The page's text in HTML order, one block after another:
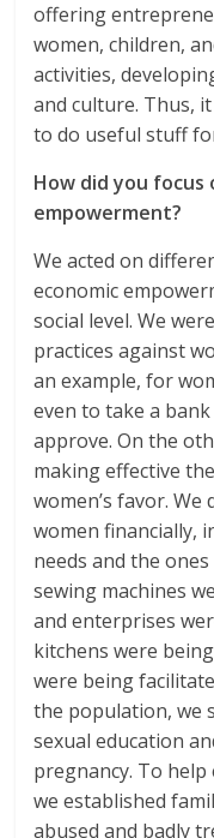
offering
women, children,
activities,
and culture. Thus,
to do useful stuff
How did you focus
empowerment?
We acted on
economic
social level. We
practices against
an example, for
even to take a
approve. On the
making effective
women’s favor.
women financially,
needs and the
sewing machines
and enterprises
kitchens were
were being
the population, we
sexual education
pregnancy. To
we established
abused and badly